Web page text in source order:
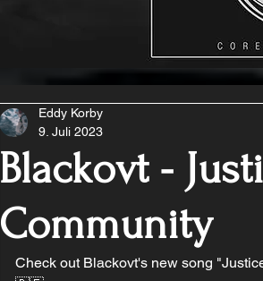
Blackovt -
Community
Eddy Korby
9. Juli 2023
Check out Blackovt's new song